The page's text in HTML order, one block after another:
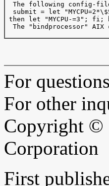
The following config-
submit = let
then let "MYCPU-=3"; fi;
The "bindprocessor" AIX
For
For other
Copyright ©
Corporation
First